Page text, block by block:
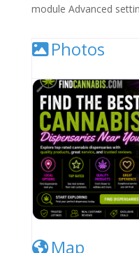
module Advanced
Photos
Map